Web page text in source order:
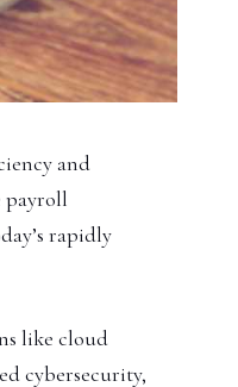
and
payroll
rapidly
like cloud
cybersecurity,